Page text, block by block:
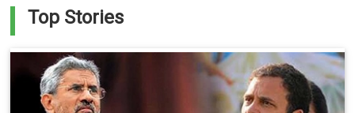
Top Stories